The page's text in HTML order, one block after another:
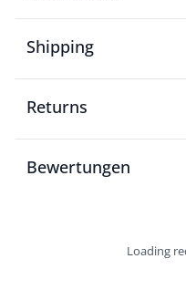
Shipping
Returns
Bewertungen
Loading